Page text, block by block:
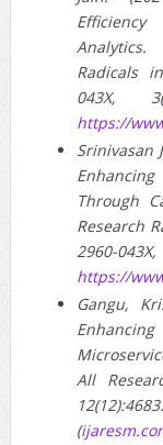
Radicals
043X,
https://
Srinivasan
Through
Research
2960-
https://
Gangu,
All
(